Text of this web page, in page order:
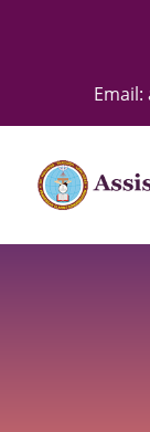
Email: